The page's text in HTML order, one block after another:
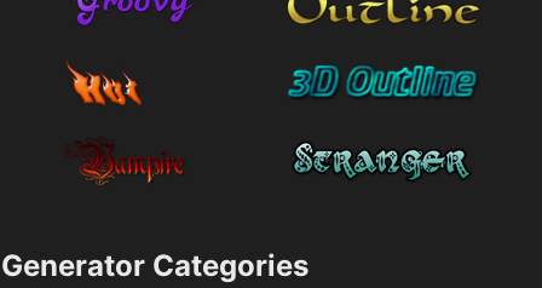
Generator Categories